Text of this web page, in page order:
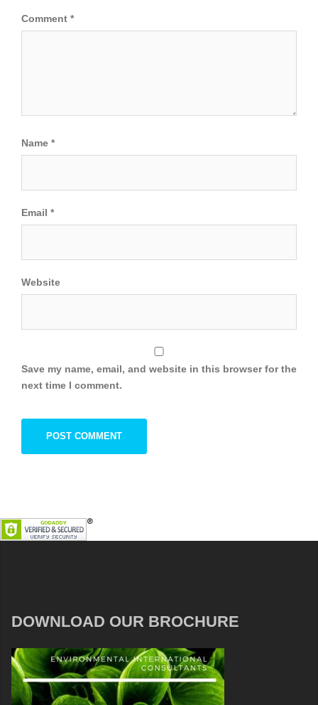
Comment *
Name *
Email *
Website
Save my name, email, and website in this browser for the
next time I comment.
DOWNLOAD OUR BROCHURE